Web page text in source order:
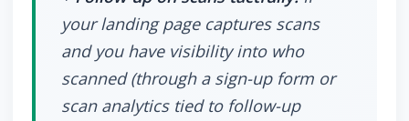
your landing page captures scans
and you have visibility into who
scanned (through a sign-up form or
scan analytics tied to follow-up